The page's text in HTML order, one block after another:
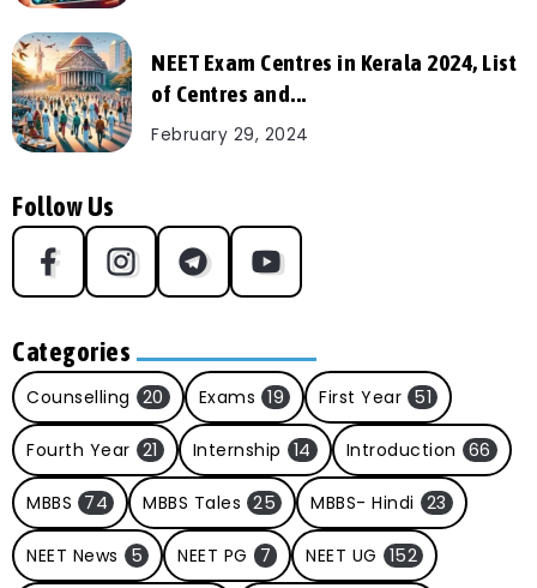
NEET Exam Centres in Kerala 2024, List
of Centres and...
February 29, 2024
Follow Us
Categories
Counselling 20 Exams 19 First Year 51
Fourth Year 21 Internship 14 Introduction 66
MBBS 74 MBBS Tales 25 MBBS- Hindi 23
NEET News 5 NEET PG 7 NEET UG 152